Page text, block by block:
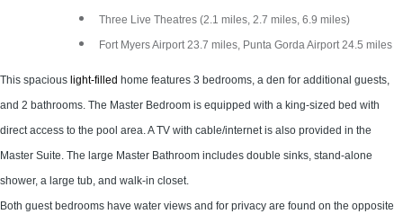
Three Live Theatres (2.1 miles, 2.7 miles, 6.9 miles)
Fort Myers Airport 23.7 miles, Punta Gorda Airport 24.5 miles
This spacious light-filled home features 3 bedrooms, a den for additional guests,
and 2 bathrooms. The Master Bedroom is equipped with a king-sized bed with
direct access to the pool area. A TV with cable/internet is also provided in the
Master Suite. The large Master Bathroom includes double sinks, stand-alone
shower, a large tub, and walk-in closet.
Both guest bedrooms have water views and for privacy are found on the opposite